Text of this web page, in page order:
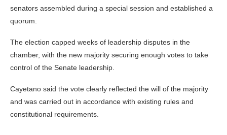
senators assembled during a special session and established a
quorum.
The election capped weeks of leadership disputes in the
chamber, with the new majority securing enough votes to take
control of the Senate leadership.
Cayetano said the vote clearly reflected the will of the majority
and was carried out in accordance with existing rules and
constitutional requirements.